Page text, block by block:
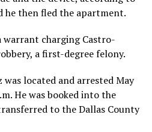
he then fled the apartment.
charging Castro-
a first-degree felony.
was located and arrested May
He was booked into the
to the Dallas County